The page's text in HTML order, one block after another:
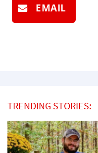
EMAIL
TRENDING STORIES: